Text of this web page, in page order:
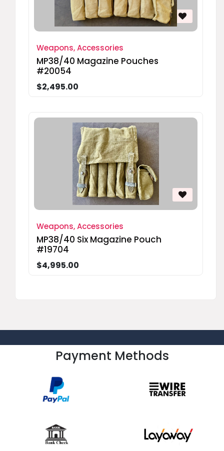
Weapons, Accessories
MP38/40 Magazine Pouches
#20054
$2,495.00
Weapons, Accessories
MP38/40 Six Magazine Pouch
#19704
$4,995.00
Payment Methods